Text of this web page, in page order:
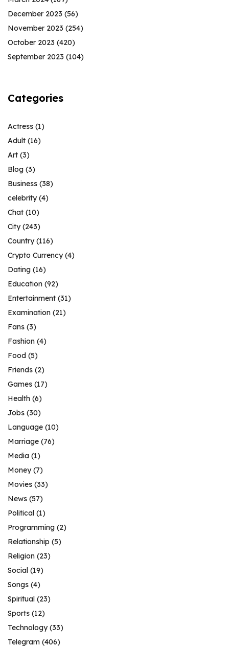
December 2023 (56)
November 2023 (254)
October 2023 (420)
September 2023 (104)
Categories
Actress (1)
Adult (16)
Art (3)
Blog (3)
Business (38)
celebrity(4)
Chat (10)
City(243)
Country(116)
Crypto Currency(4)
Dating (16)
Education (92)
Entertainment (31)
Examination (21)
Fans (3)
Fashion (4)
Food (5)
Friends (2)
Games (17)
Health (6)
Jobs (30)
Language (10)
Marriage (76)
Media (1)
Money(7)
Movies (33)
News (57)
Political (1)
Programming (2)
Relationship (5)
Religion (23)
Social (19)
Songs (4)
Spiritual (23)
Sports (12)
Technology(33)
Telegram (406)